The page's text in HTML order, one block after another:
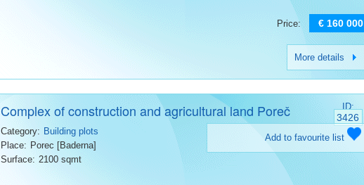
Price: € 160 000
More details
Complex of construction and agricultural land Poreč ID:
3426
Category: Building plots
Place: Porec [Baderna]
Surface: 2100 sqmt
Add to favourite list